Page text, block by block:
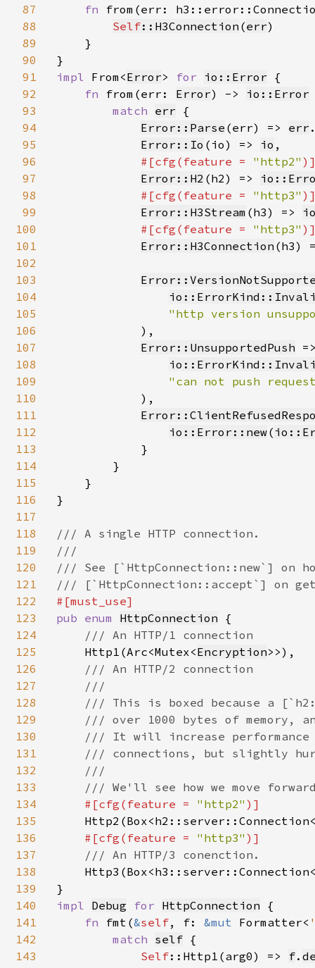
87
88
89
90
91
92
93
94
95
96
97
98
99
100
101
102
103
104
105
106
107
108
109
110
111
112
113
114
115
116
117
118
119
120
121
122
123
124
125
126
127
128
129
130
131
132
133
134
135
136
137
138
139
140
141
142
143
fn from(err:
Self::H3Connection (err)
    }
impl From<Error> for io::Error {
fn from(err: Error) -> io::Error
match err {
Error::Parse (err) => err
Error::Io (io) => io ,
#[cfg(feature = "http2"
Error::H2 (h2) =>
#[cfg(feature = "http3"
Error::H3Stream (h3) =>
#[cfg(feature = "http3"
Error::H3Connection (h3)
"http version
            ),
Error::UnsupportedPush
"can not push
            ),
io::Error::new(
            }
        }
    }
}
/// A single HTTP connection.
///
/// See [`HttpConnection::new`] on
pub enum HttpConnection {
/// An HTTP/1 connection
Http1(Arc<Mutex<Encryption>>),
/// An HTTP/2 connection
    ///
/// This is boxed because a
/// over 1000 bytes of memory,
/// It will increase
/// connections, but slightly
    ///
/// We'll see how we move
#[cfg(feature = "http2" )]
#[cfg(feature = "http3" )]
/// An HTTP/3 conenction.
impl Debug for HttpConnection {
fn fmt(&self, f: &mut Formatter<
match self {
Self::Http1(arg0) => f.